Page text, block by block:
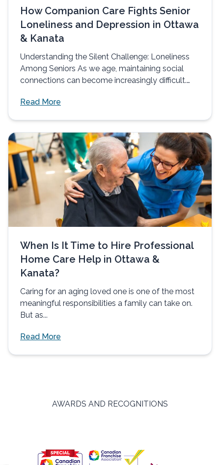
How Companion Care Fights Senior
Loneliness and Depression in Ottawa
& Kanata
Understanding the Silent Challenge: Loneliness
Among Seniors As we age, maintaining social
connections can become increasingly difficult.
Read More
When Is It Time to Hire Professional
Home Care Help in Ottawa &
Kanata?
Caring for an aging loved one is one of the most
meaningful responsibilities a family can take on.
But as...
Read More
AWARDS AND RECOGNITIONS